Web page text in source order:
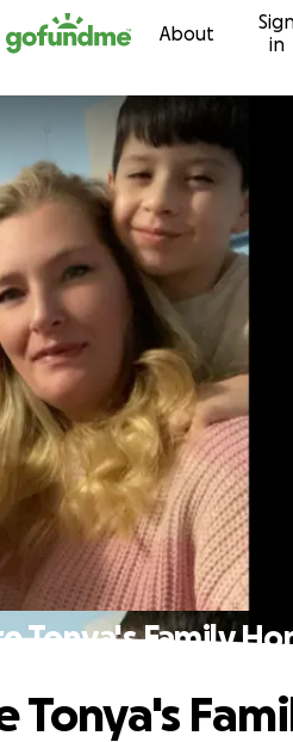
content About
in
Tonya's Family
Tonya's